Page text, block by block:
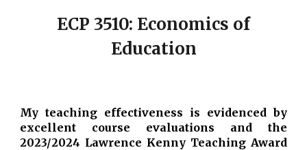
ECP 3510: Economics of
Education
My teaching effectiveness is evidenced by
excellent course evaluations and the
2023/2024 Lawrence Kenny Teaching Award